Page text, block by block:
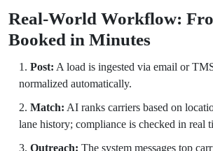
Real-World Workflow:
Booked in Minutes
Post: A load is ingested via email or
normalized automatically.
Match: AI ranks carriers based on
lane history; compliance is checked in real
Outreach: The system messages top